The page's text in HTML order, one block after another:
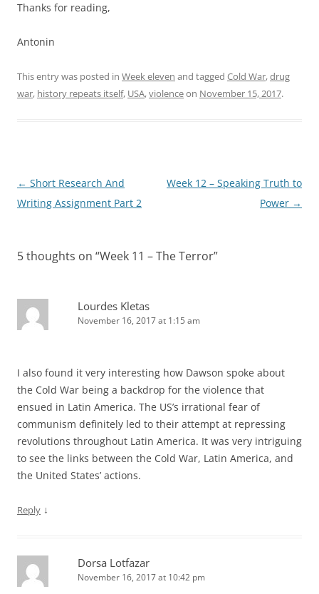
Thanks for reading,
Antonin
This entry was posted in Week eleven and tagged Cold War,drug
war, history repeats itself, USA,violenceon November 15, 2017.
Post
navigation
← Short Research And
Writing Assignment Part 2
Week 12 – Speaking Truth to
Power →
5 thoughts on “Week 11 – The Terror”
Lourdes Kletas
November 16, 2017 at 1:15 am
I also found it very interesting how Dawson spoke about
the Cold War being a backdrop for the violence that
ensued in Latin America. The US’s irrational fear of
communism definitely led to their attempt at repressing
revolutions throughout Latin America. It was very intriguing
to see the links between the Cold War, Latin America, and
the United States’ actions.
Reply ↓
Dorsa Lotfazar
November 16, 2017 at 10:42 pm